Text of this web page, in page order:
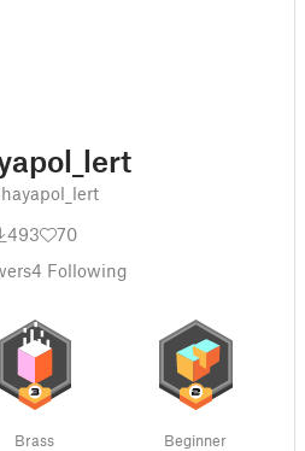
493
70
4 Following
Brass Beginner